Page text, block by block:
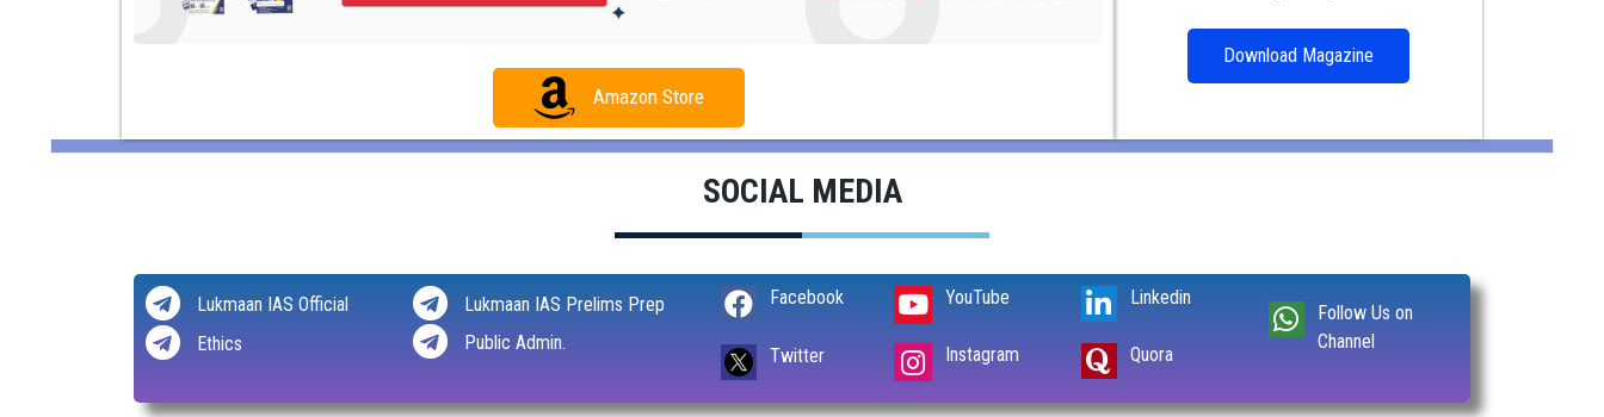
Amazon Store
Download Magazine
SOCIAL MEDIA
Lukmaan IAS Official
Ethics
Lukmaan IAS Prelims Prep
Public Admin.
Facebook
Twitter
YouTube
Instagram
Linkedin
Quora
Follow Us on
Channel